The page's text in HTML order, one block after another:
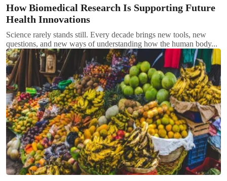
How Biomedical Research Is Supporting Future
Health Innovations
Science rarely stands still. Every decade brings new tools, new
questions, and new ways of understanding how the human body...